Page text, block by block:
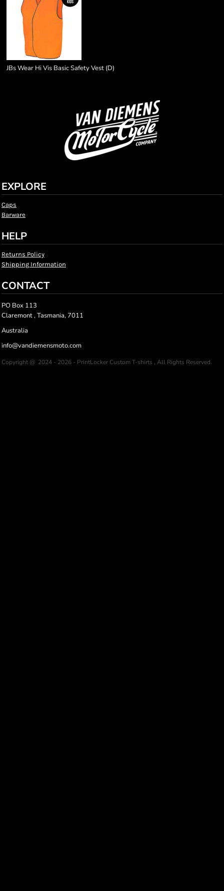
JBs Wear Hi Vis Basic Safety Vest (D)
EXPLORE
Caps
Barware
HELP
Returns Policy
Shipping Information
CONTACT
PO Box 113
Claremont , Tasmania, 7011
Australia
info@vandiemensmoto.com
Copyright @ 2024 - 2026 - PrintLocker Custom T-shirts , All Rights Reserved.